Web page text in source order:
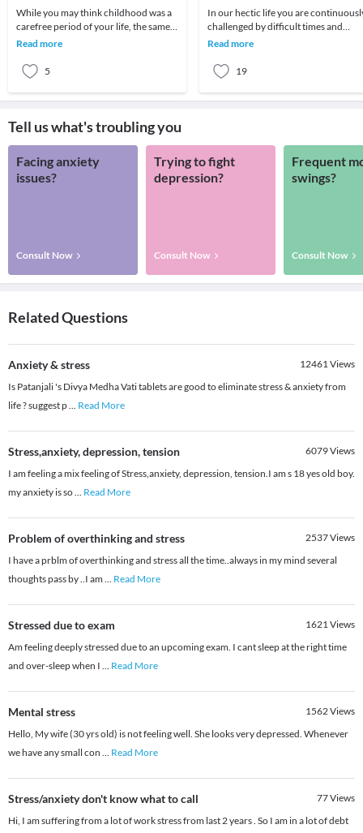
While you may think childhood was a
carefree period of your life, the same
thing does not hold true for children
Read more
5
In our hectic life you are
challenged by difficult times and
setbacks, they are an unavoidable
Read more
19
Tell us what's troubling you
Facing anxiety
issues?
Consult Now
Trying to fight
depression?
Consult Now
Frequent
swings?
Consult Now
Related Questions
Anxiety & stress 12461Views
Is Patanjali 's Divya Medha Vati tablets are good to eliminate stress & anxiety from
life ? suggest p... Read More
Stress,anxiety, depression, tension 6079Views
I am feeling a mix feeling of Stress,anxiety, depression, tension.I am s 18 yes old boy.
my anxiety is so... Read More
Problem of overthinking and stress 2537Views
I have a prblm of overthinking and stress all the time..always in my mind several
thoughts pass by ..I am ... Read More
Stressed due to exam 1621Views
Am feeling deeply stressed due to an upcoming exam. I cant sleep at the right time
and over-sleep when I ... Read More
Mental stress 1562Views
Hello, My wife (30 yrs old) is not feeling well. She looks very depressed. Whenever
we have any small con ... Read More
Stress/anxiety don't know what to call 77Views
Hi, I am suffering from a lot of work stress from last 2 years . So I am in a lot of debt